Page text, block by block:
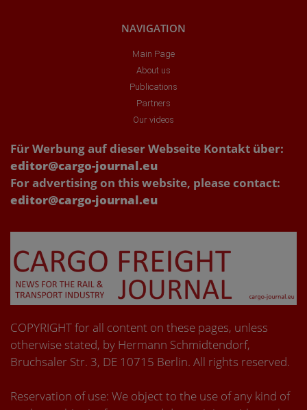
NAVIGATION
Main Page
About us
Publications
Partners
Our videos
Für Werbung auf dieser Webseite Kontakt über:
editor@cargo-journal.eu
For advertising on this website, please contact:
editor@cargo-journal.eu
COPYRIGHT for all content on these pages, unless
otherwise stated, by Hermann Schmidtendorf,
Bruchsaler Str. 3, DE 10715 Berlin. All rights reserved.
Reservation of use: We object to the use of any kind of